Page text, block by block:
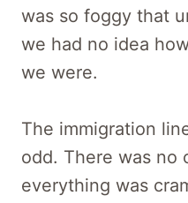
was so foggy that
we had no idea
we were.
The immigration
odd. There was no
everything was